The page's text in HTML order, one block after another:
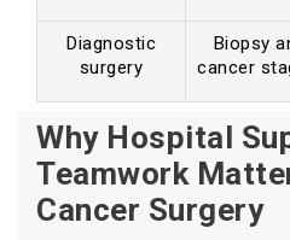
Diagnostic
surgery
Biopsy
cancer
Why Hospital
Teamwork
Cancer Surgery